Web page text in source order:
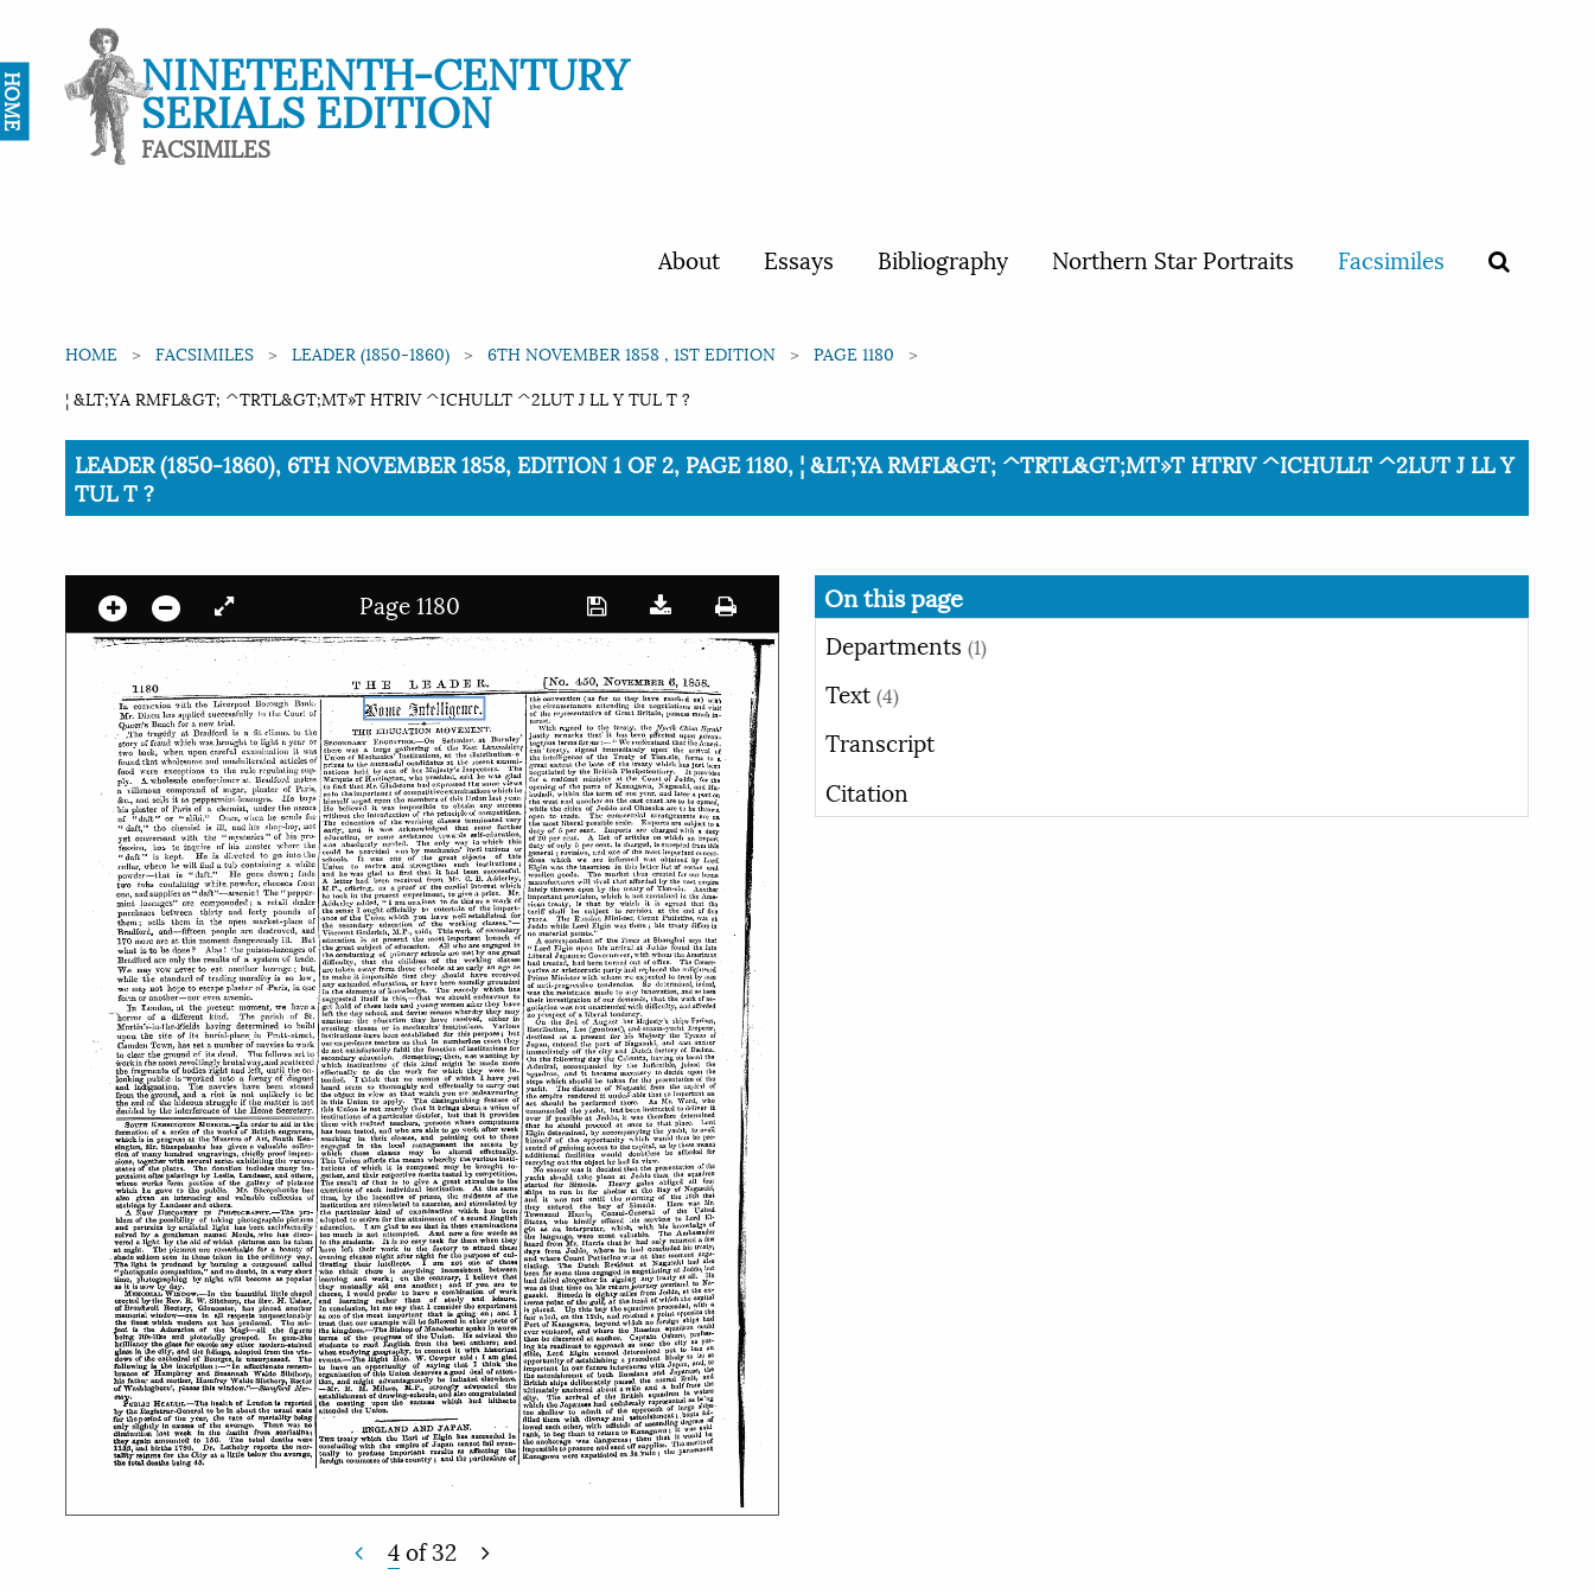
NINETEENTH-CENTURY
SERIALS EDITION
FACSIMILES
About Essays Bibliography Northern Star Portraits Facsimiles
HOME FACSIMILES LEADER (1850-1860) 6TH NOVEMBER 1858 , 1ST EDITION
PAGE 1180
¦ &LT;YA RMFL&GT; ^TRTL&GT;MT»T HTRIV ^ICHULLT ^2LUT J LL Y TUL T ?
Current:
LEADER (1850-1860), 6TH NOVEMBER 1858, EDITION 1 OF 2, PAGE 1180, ¦ &LT;YA RMFL&GT; ^TRTL&GT;MT»T HTRIV ^ICHULLT ^2LUT J LL Y
TUL T ?
Page 1180
4of32
On this page
Departments (1)
Text (4)
Transcript
Citation